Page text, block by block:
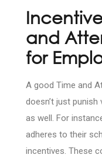
and
for
A good Time and
doesn’t just
as well. For
adheres to their
incentives. These